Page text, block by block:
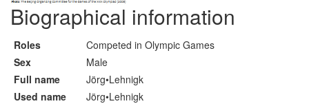
Biographical information
Roles
Competed in Olympic Games
Sex
Male
Full name
Jörg•Lehnigk
Used name
Jörg•Lehnigk